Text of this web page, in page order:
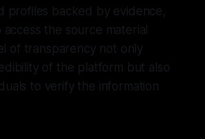
profiles backed by evidence,
the source material
of transparency not only
of the platform but also
to verify the information